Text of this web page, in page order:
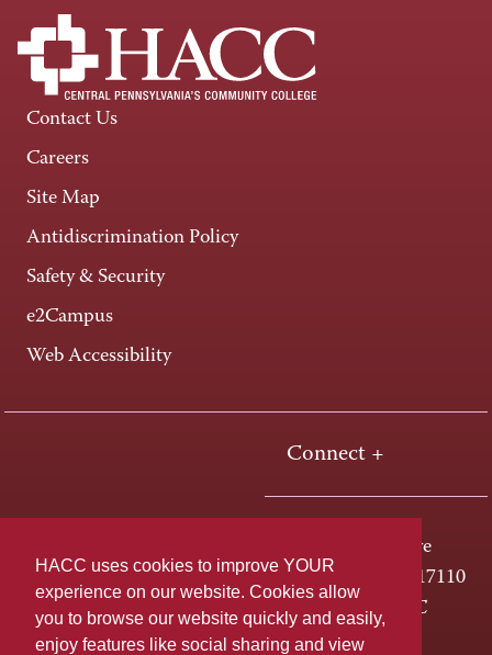
HACC uses cookies to improve YOUR
experience on our website. Cookies allow
you to browse our website quickly and easily,
enjoy features like social sharing and view
Contact Us
Careers
Site Map
Antidiscrimination Policy
Safety & Security
e2Campus
Web Accessibility
Connect +
One HACC Drive
Harrisburg, PA 17110
800-ABC-HACC